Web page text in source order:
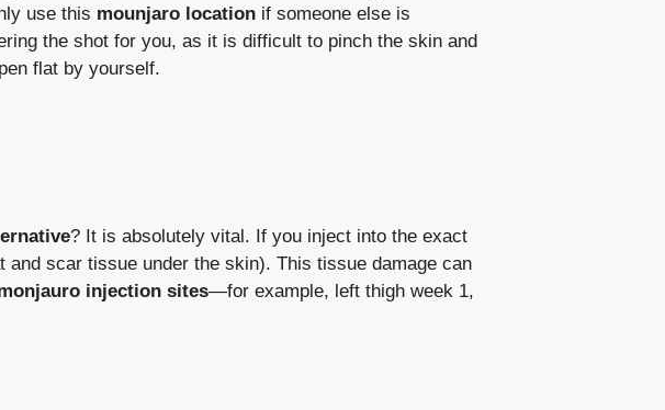
use this mounjaro location if someone else is
the shot for you, as it is difficult to pinch the skin and
flat by yourself.
? It is absolutely vital. If you inject into the exact
scar tissue under the skin). This tissue damage can
injection sites—for example, left thigh week 1,